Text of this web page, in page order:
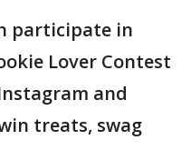
participate in
Lover Contest
and
treats, swag